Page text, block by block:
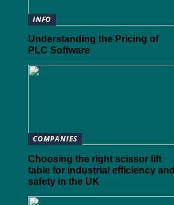
INFO
Understanding the Pricing of
PLC Software
COMPANIES
Choosing the right scissor lift
table for industrial efficiency and
safety in the UK